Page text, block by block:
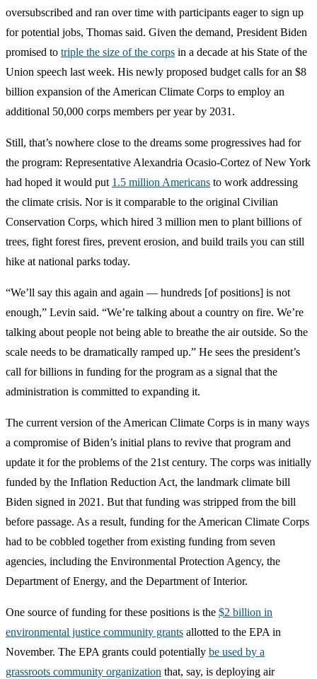
oversubscribed and ran over time with participants eager to sign up
for potential jobs, Thomas said. Given the demand, President Biden
promised to triple the size of the corps in a decade at his State of the
Union speech last week. His newly proposed budget calls for an $8
billion expansion of the American Climate Corps to employ an
additional 50,000 corps members per year by 2031.
Still, that’s nowhere close to the dreams some progressives had for
the program: Representative Alexandria Ocasio-Cortez of New York
had hoped it would put 1.5 million Americans to work addressing
the climate crisis. Nor is it comparable to the original Civilian
Conservation Corps, which hired 3 million men to plant billions of
trees, fight forest fires, prevent erosion, and build trails you can still
hike at national parks today.
“We’ll say this again and again — hundreds [of positions] is not
enough,” Levin said. “We’re talking about a country on fire. We’re
talking about people not being able to breathe the air outside. So the
scale needs to be dramatically ramped up.” He sees the president’s
call for billions in funding for the program as a signal that the
administration is committed to expanding it.
The current version of the American Climate Corps is in many ways
a compromise of Biden’s initial plans to revive that program and
update it for the problems of the 21st century. The corps was initially
funded by the Inflation Reduction Act, the landmark climate bill
Biden signed in 2021. But that funding was stripped from the bill
before passage. As a result, funding for the American Climate Corps
had to be cobbled together from existing funding from seven
agencies, including the Environmental Protection Agency, the
Department of Energy, and the Department of Interior.
One source of funding for these positions is the $2 billion in
environmental justice community grants allotted to the EPA in
November. The EPA grants could potentially be used by a
grassroots community organization that, say, is deploying air